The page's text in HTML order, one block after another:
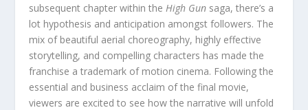
subsequent chapter within the High Gun saga, there’s a
lot hypothesis and anticipation amongst followers. The
mix of beautiful aerial choreography, highly effective
storytelling, and compelling characters has made the
franchise a trademark of motion cinema. Following the
essential and business acclaim of the final movie,
viewers are excited to see how the narrative will unfold